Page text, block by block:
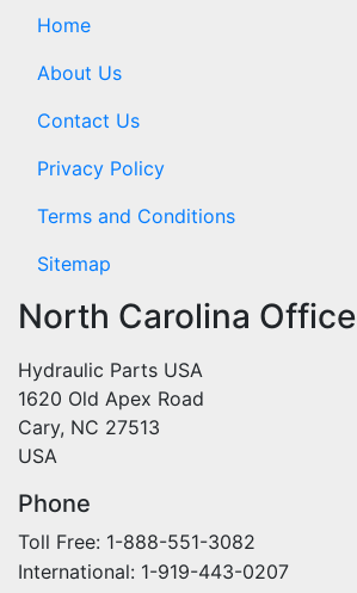
Home
About Us
Contact Us
Privacy Policy
Terms and Conditions
Sitemap
North Carolina Office
Hydraulic Parts USA
1620 Old Apex Road
Cary, NC 27513
USA
Phone
Toll Free: 1-888-551-3082
International: 1-919-443-0207